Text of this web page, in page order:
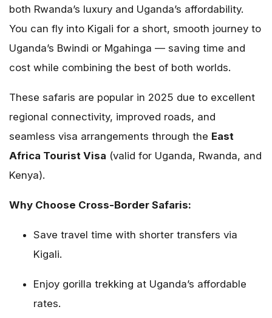
both Rwanda’s luxury and Uganda’s affordability.
You can fly into Kigali for a short, smooth journey to
Uganda’s Bwindi or Mgahinga — saving time and
cost while combining the best of both worlds.
These safaris are popular in 2025 due to excellent
regional connectivity, improved roads, and
seamless visa arrangements through the East
Africa Tourist Visa (valid for Uganda, Rwanda, and
Kenya).
Why Choose Cross-Border Safaris:
Save travel time with shorter transfers via
Kigali.
Enjoy gorilla trekking at Uganda’s affordable
rates.